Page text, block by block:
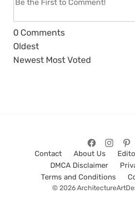
0 Comments
Oldest
Newest Most Voted
Contact About Us
DMCA Disclaimer
Terms and Conditions
© 2026